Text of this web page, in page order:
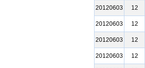
20120603
12
20120603
12
20120603
12
20120603
12